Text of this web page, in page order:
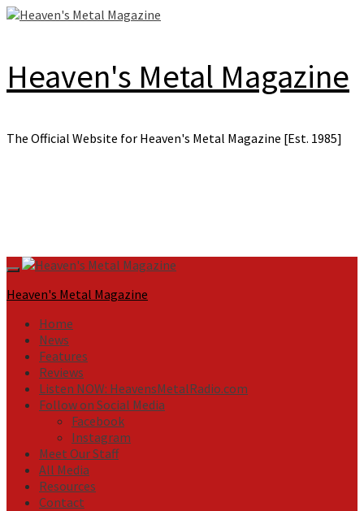
Skip
Heaven's Metal Magazine
The Official Website for Heaven's Metal Magazine [Est. 1985]
Primary
Menu
Heaven's Metal Magazine
Home
News
Features
Reviews
Listen NOW: HeavensMetalRadio.com
Follow on Social Media
Facebook
Instagram
Meet Our Staff
All Media
Resources
Contact